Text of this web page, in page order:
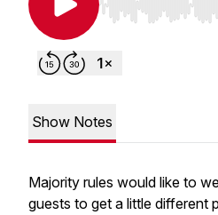
Use Left/Right to
Show Notes
Majority rules would like to
guests to get a little different